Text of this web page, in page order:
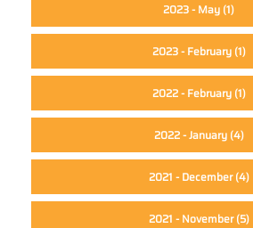
2023 - May (1)
2023 - February(1)
2022 - February(1)
2022 - January(4)
2021 - December(4)
2021 - November(5)